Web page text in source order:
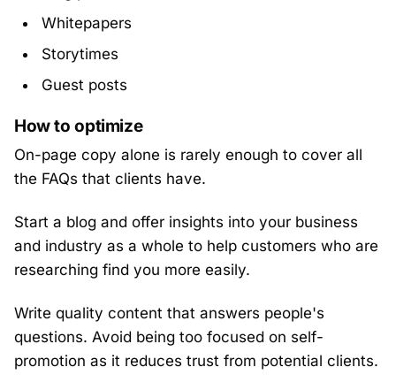
Whitepapers
Storytimes
Guest posts
How to optimize
On-page copy alone is rarely enough to cover all
the FAQs that clients have.
Start a blog and offer insights into your business
and industry as a whole to help customers who are
researching find you more easily.
Write quality content that answers people's
questions. Avoid being too focused on self-
promotion as it reduces trust from potential clients.